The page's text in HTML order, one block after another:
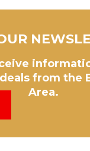
from the
Area.